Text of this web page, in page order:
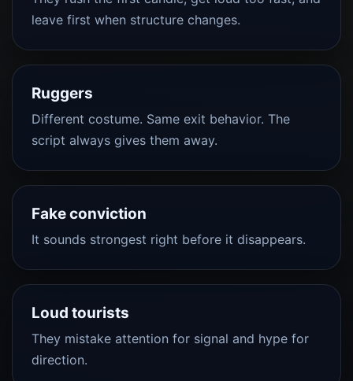
leave first when structure changes.
Ruggers
Different costume. Same exit behavior. The
script always gives them away.
Fake conviction
It sounds strongest right before it disappears.
Loud tourists
They mistake attention for signal and hype for
direction.